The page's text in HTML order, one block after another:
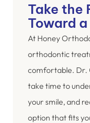
Take the
Toward
At Honey
orthodontic
comfortable. Dr.
take time to
your smile, and
option that fits